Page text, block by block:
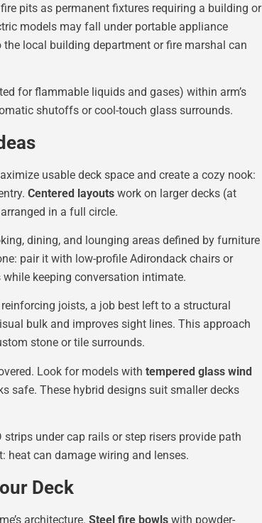
pits as permanent fixtures requiring a building or
models may fall under portable appliance
the local building department or fire marshal can
for flammable liquids and gases) within arm’s
shutoffs or cool-touch glass surrounds.
usable deck space and create a cozy nook:
Centered layouts work on larger decks (at
in a full circle.
dining, and lounging areas defined by furniture
pair it with low-profile Adirondack chairs or
keeping conversation intimate.
joists, a job best left to a structural
bulk and improves sight lines. This approach
stone or tile surrounds.
Look for models with tempered glass wind
safe. These hybrid designs suit smaller decks
under cap rails or step risers provide path
heat can damage wiring and lenses.
Deck
architecture. Steel fire bowls with powder-